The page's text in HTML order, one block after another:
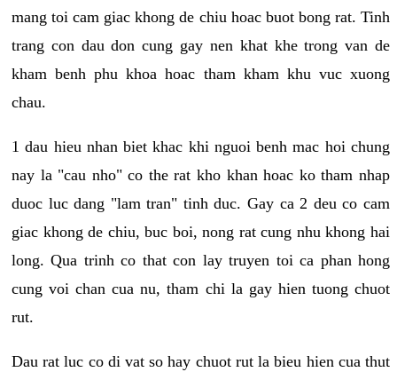
mang toi cam giac khong de chiu hoac buot bong rat. Tinh
trang con dau don cung gay nen khat khe trong van de
kham benh phu khoa hoac tham kham khu vuc xuong
chau.
1 dau hieu nhan biet khac khi nguoi benh mac hoi chung
nay la "cau nho" co the rat kho khan hoac ko tham nhap
duoc luc dang "lam tran" tinh duc. Gay ca 2 deu co cam
giac khong de chiu, buc boi, nong rat cung nhu khong hai
long. Qua trinh co that con lay truyen toi ca phan hong
cung voi chan cua nu, tham chi la gay hien tuong chuot
rut.
Dau rat luc co di vat so hay chuot rut la bieu hien cua thut